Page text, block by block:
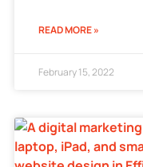
READ MORE »
February 15, 2022